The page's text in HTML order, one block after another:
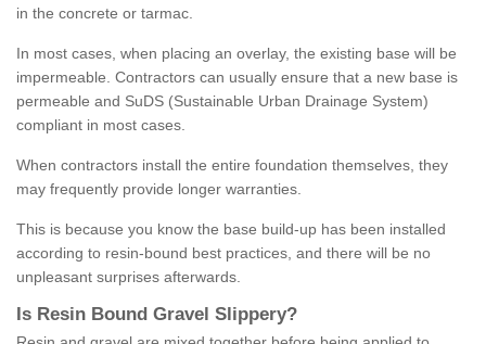
in the concrete or tarmac.
In most cases, when placing an overlay, the existing base will be
impermeable. Contractors can usually ensure that a new base is
permeable and SuDS (Sustainable Urban Drainage System)
compliant in most cases.
When contractors install the entire foundation themselves, they
may frequently provide longer warranties.
This is because you know the base build-up has been installed
according to resin-bound best practices, and there will be no
unpleasant surprises afterwards.
Is Resin Bound Gravel S lippery?